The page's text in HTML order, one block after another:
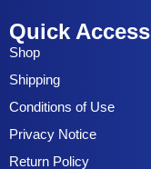
Quick Access
Shop
Shipping
Conditions of Use
Privacy Notice
Return Policy